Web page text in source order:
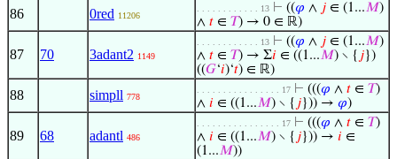
86 0red 11206
. . . . . . . . . . . . 13 ⊢ ((𝜑 ∧ 𝑗 ∈ (1...𝑀)
∧ 𝑡 ∈ 𝑇) → 0 ∈ ℝ)
87 70 3adant2 1149
. . . . . . . . . . . . 13 ⊢ ((𝜑 ∧ 𝑗 ∈ (1...𝑀)
∧ 𝑡 ∈ 𝑇) → Σ𝑖 ∈ ((1...𝑀) ∖ { 𝑗})
((𝐺‘𝑖)‘𝑡) ∈ ℝ)
88 simpll 778
. . . . . . . . . . . . . . . . 17 ⊢ (((𝜑 ∧ 𝑡 ∈ 𝑇)
∧ 𝑖 ∈ ((1...𝑀) ∖ { 𝑗})) → 𝜑)
89 68 adantl 486
. . . . . . . . . . . . . . . . 17 ⊢ (((𝜑 ∧ 𝑡 ∈ 𝑇)
∧ 𝑖 ∈ ((1...𝑀) ∖ { 𝑗})) → 𝑖 ∈
(1...𝑀))